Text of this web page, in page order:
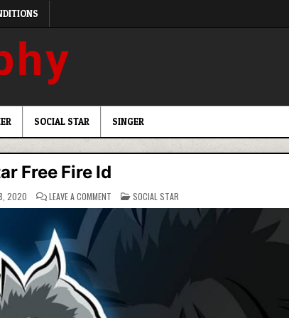
SOCIAL STAR SINGER
Free Fire Id
2020 LEAVE A COMMENT ON
RAISTAR
FREE
POSTED
IN
SOCIAL STAR